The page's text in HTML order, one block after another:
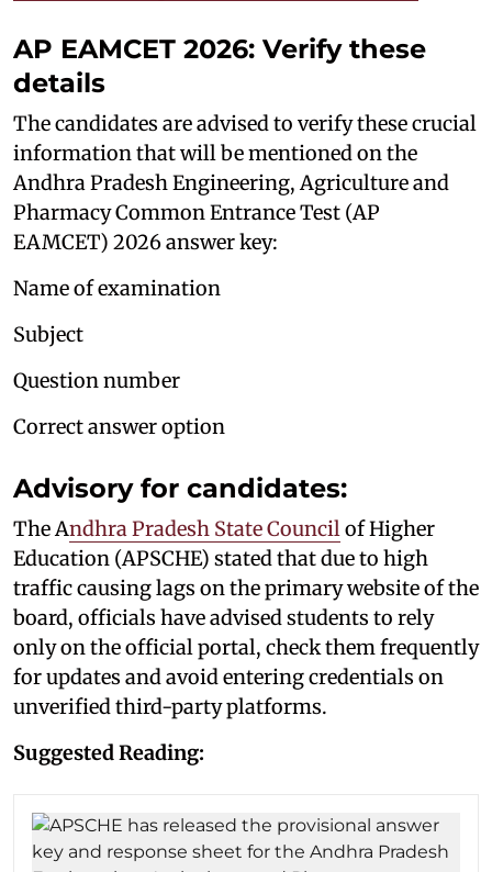
AP EAMCET 2026: Verify these
details
The candidates are advised to verify these crucial
information that will be mentioned on the
Andhra Pradesh Engineering, Agriculture and
Pharmacy Common Entrance Test (AP
EAMCET) 2026 answer key:
Name of examination
Subject
Question number
Correct answer option
Advisory for candidates:
The Andhra Pradesh State Councilof Higher
Education (APSCHE) stated that due to high
traffic causing lags on the primary website of the
board, officials have advised students to rely
only on the official portal, check them frequently
for updates and avoid entering credentials on
unverified third-party platforms.
Suggested Reading: